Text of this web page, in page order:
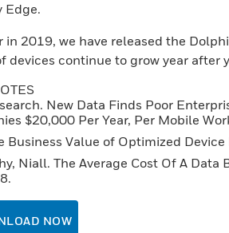
Edge.
in 2019, we have released the
devices continue to grow year after
New Data Finds Poor
$20,000 Per Year, Per Mobile
Business Value of Optimized
Niall. The Average Cost Of A
NOW